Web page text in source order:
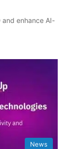
and enhance AI-
News